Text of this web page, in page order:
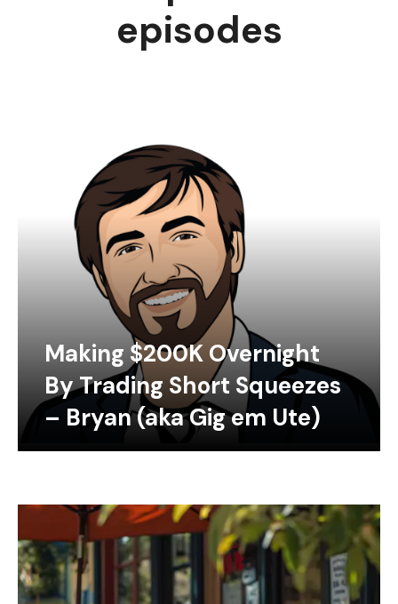
episodes
Making $200K Overnight
By Trading Short Squeezes
– Bryan (aka Gig em Ute)